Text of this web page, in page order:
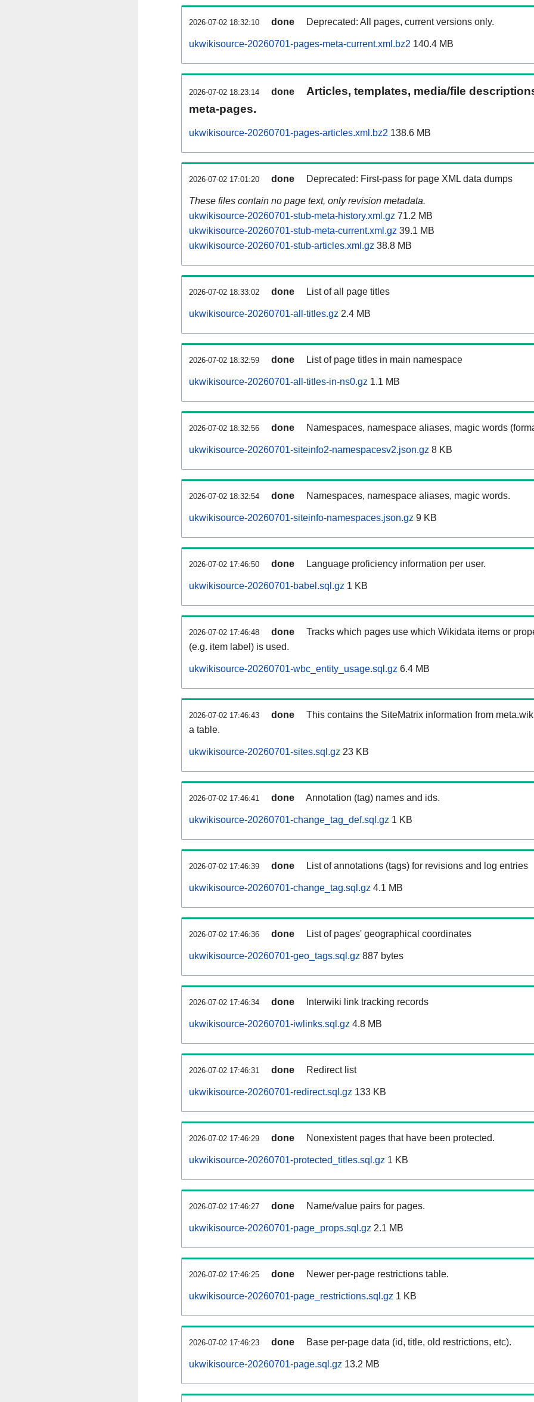
2026-07-02 18:32:10 done Deprecated: All pages, current versions only.
ukwikisource-20260701-pages-meta-current.xml.bz2 140.4 MB
2026-07-02 18:23:14 done
Articles, templates, media/file
meta-pages.
ukwikisource-20260701-pages-articles.xml.bz2 138.6 MB
2026-07-02 17:01:20 done Deprecated: First-pass for page XML data dumps
These files contain no page text, only revision metadata.
ukwikisource-20260701-stub-meta-history.xml.gz 71.2 MB
ukwikisource-20260701-stub-meta-current.xml.gz 39.1 MB
ukwikisource-20260701-stub-articles.xml.gz 38.8 MB
2026-07-02 18:33:02 done List of all page titles
ukwikisource-20260701-all-titles.gz 2.4 MB
2026-07-02 18:32:59 done List of page titles in main namespace
ukwikisource-20260701-all-titles-in-ns0.gz 1.1 MB
2026-07-02 18:32:56 done Namespaces, namespace aliases, magic words
ukwikisource-20260701-siteinfo2-namespacesv2.json.gz 8 KB
2026-07-02 18:32:54 done Namespaces, namespace aliases, magic words.
ukwikisource-20260701-siteinfo-namespaces.json.gz 9 KB
2026-07-02 17:46:50 done Language proficiency information per user.
ukwikisource-20260701-babel.sql.gz 1 KB
2026-07-02 17:46:48 done
Tracks which pages use which Wikidata items or
(e.g. item label) is used.
ukwikisource-20260701-wbc_entity_usage.sql.gz 6.4 MB
2026-07-02 17:46:43 done
This contains the SiteMatrix information from
a table.
ukwikisource-20260701-sites.sql.gz 23 KB
2026-07-02 17:46:41 done Annotation (tag) names and ids.
ukwikisource-20260701-change_tag_def.sql.gz 1 KB
2026-07-02 17:46:39 done List of annotations (tags) for revisions and log entries
ukwikisource-20260701-change_tag.sql.gz 4.1 MB
2026-07-02 17:46:36 done List of pages' geographical coordinates
ukwikisource-20260701-geo_tags.sql.gz 887 bytes
2026-07-02 17:46:34 done Interwiki link tracking records
ukwikisource-20260701-iwlinks.sql.gz 4.8 MB
2026-07-02 17:46:31 done Redirect list
ukwikisource-20260701-redirect.sql.gz 133 KB
2026-07-02 17:46:29 done Nonexistent pages that have been protected.
ukwikisource-20260701-protected_titles.sql.gz 1 KB
2026-07-02 17:46:27 done Name/value pairs for pages.
ukwikisource-20260701-page_props.sql.gz 2.1 MB
2026-07-02 17:46:25 done Newer per-page restrictions table.
ukwikisource-20260701-page_restrictions.sql.gz 1 KB
2026-07-02 17:46:23 done Base per-page data (id, title, old restrictions, etc).
ukwikisource-20260701-page.sql.gz 13.2 MB